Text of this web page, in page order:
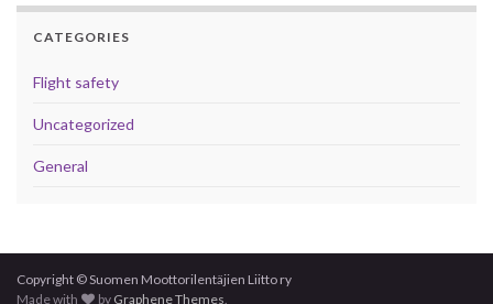
CATEGORIES
Flight safety
Uncategorized
General
Copyright © Suomen Moottorilentäjien Liitto ry
Made with
by Graphene Themes.